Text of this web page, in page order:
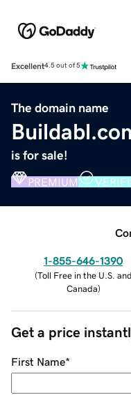
Excellent4.5 out of 5
The domain name
is for sale!
PREMIUM
1-855-646-1390
(Toll Free in the U.S. and
Canada)
Get a price
First Name*